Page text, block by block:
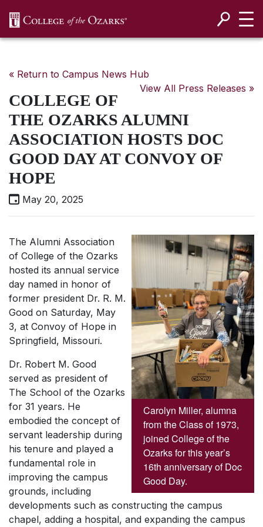
« Return to Campus News Hub
View All Press Releases »
COLLEGE OF
THE OZARKS ALUMNI
ASSOCIATION HOSTS DOC
GOOD DAY AT CONVOY OF
HOPE
May 20, 2025
Carolyn Miller, alumna
from the Class of 1973,
joined College of the
Ozarks for this year’s
16th anniversary of Doc
Good Day.
The Alumni Association
of College of the Ozarks
hosted its annual service
day named in honor of
former president Dr. R. M.
Good on Saturday, May
3, at Convoy of Hope in
Springfield, Missouri.
Dr. Robert M. Good
served as president of
The School of the Ozarks
for 31 years. He
embodied the concept of
servant leadership during
his tenure and played a
fundamental role in
improving the campus
grounds, including
developments such as constructing the campus
chapel, adding a hospital, and expanding the campus